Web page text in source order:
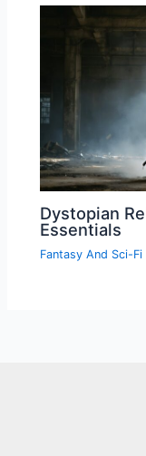
Dystopian
Essentials
Fantasy And Sci-